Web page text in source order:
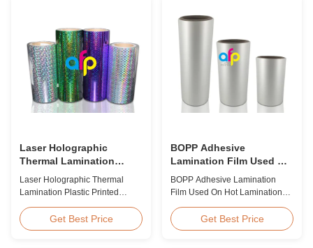
coating on one ...
Specification Material BOPP
(Biaxially Oriented
Polypropylene) Film Thickness
Laser Holographic
Thermal Lamination
Plastic Printed Metalized
Film for Gift Packaging
Laser Holographic Thermal
Lamination Plastic Printed
Packaging Product Overview
Gift Packaging Film Laser
Get Best Price
BOPP Adhesive
Lamination Film Used On
Hot Lamination
BOPP Adhesive Lamination
Film Used On Hot Lamination
suitable for various printing
methods, particularly offset
Get Best Price